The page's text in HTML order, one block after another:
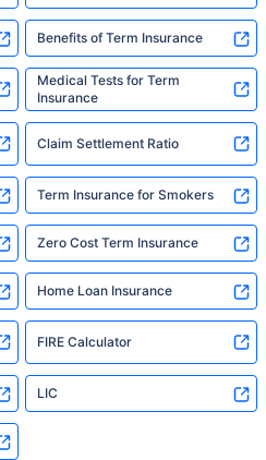
Benefits of Term Insurance
Medical Tests for Term
Insurance
Claim Settlement Ratio
Term Insurance for Smokers
Zero Cost Term Insurance
Home Loan Insurance
FIRE Calculator
LIC